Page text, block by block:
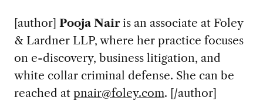
[author] Pooja Nairis an associate at Foley
& Lardner LLP, where her practice focuses
on e-discovery, business litigation, and
white collar criminal defense. She can be
reached at pnair@foley.com. [/author]